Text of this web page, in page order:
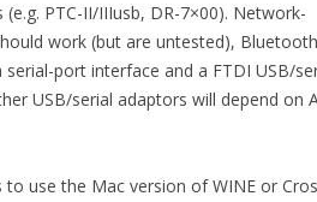
PTC-II/IIIusb, DR-7×00). Network-
work (but are untested),
port interface and a FTDI USB/
USB/serial adaptors will depend on
use the Mac version of WINE or